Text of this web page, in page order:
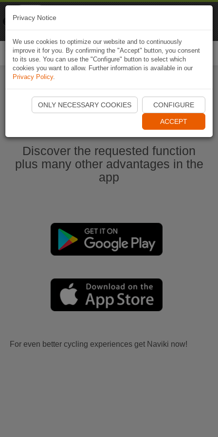
Start Naviki App
Discover the requested function
plus many other advantages in the
app
For even better cycling experiences get Naviki now!
Privacy Notice
We use cookies to optimize our website and to continuously
improve it for you. By confirming the "Accept" button, you consent
to its use. You can use the "Configure" button to select which
cookies you want to allow. Further information is available in our
Privacy Policy.
ONLY NECESSARY COOKIES CONFIGURE
ACCEPT
Naviki